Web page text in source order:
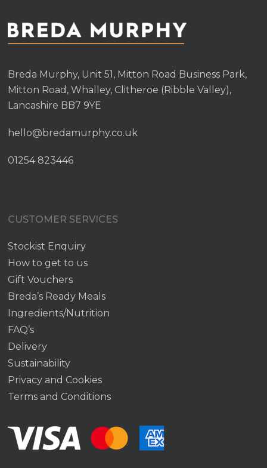
Breda Murphy, Unit 51, Mitton Road Business Park,
Mitton Road, Whalley, Clitheroe (Ribble Valley),
Lancashire BB7 9YE
hello@bredamurphy.co.uk
01254 823446
CUSTOMER SERVICES
Stockist Enquiry
How to get to us
Gift Vouchers
Breda’s Ready Meals
Ingredients/Nutrition
FAQ’s
Delivery
Sustainability
Privacy and Cookies
Terms and Conditions